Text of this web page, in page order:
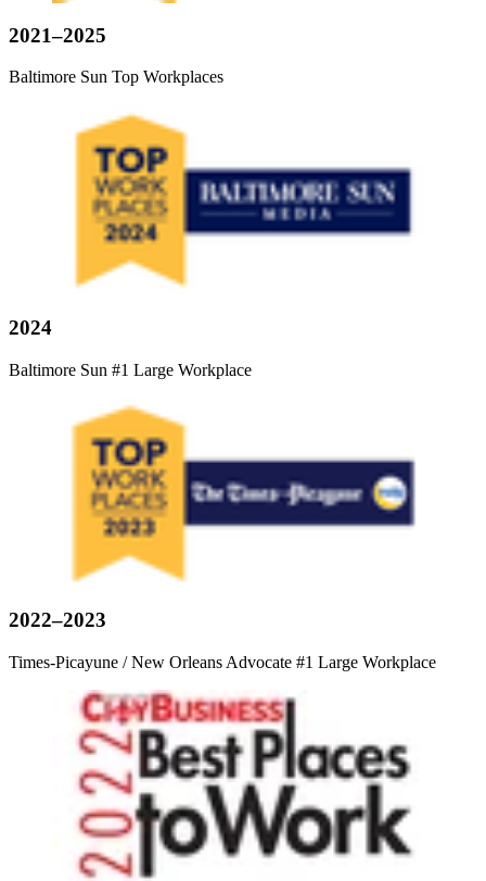
2021–2025
Baltimore Sun Top Workplaces
2024
Baltimore Sun #1 Large Workplace
2022–2023
Times-Picayune / New Orleans Advocate #1 Large Workplace